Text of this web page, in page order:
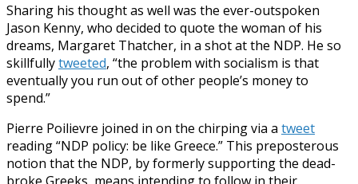
Sharing his thought as well was the ever-outspoken
Jason Kenny, who decided to quote the woman of his
dreams, Margaret Thatcher, in a shot at the NDP. He so
skillfullytweeted, “the problem with socialism is that
eventually you run out of other people’s money to
spend.”
Pierre Poilievre joined in on the chirping via a tweet
reading “NDP policy: be like Greece.” This preposterous
notion that the NDP, by formerly supporting the dead-